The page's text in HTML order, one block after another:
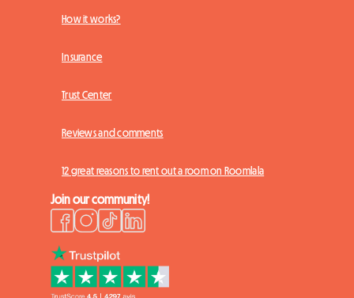
How it works?
Insurance
Trust Center
Reviews and comments
12 great reasons to rent out a room on Roomlala
Join our community!